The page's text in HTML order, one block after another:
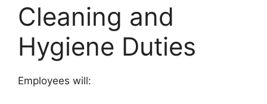
Cleaning and
Hygiene Duties
Employees will: